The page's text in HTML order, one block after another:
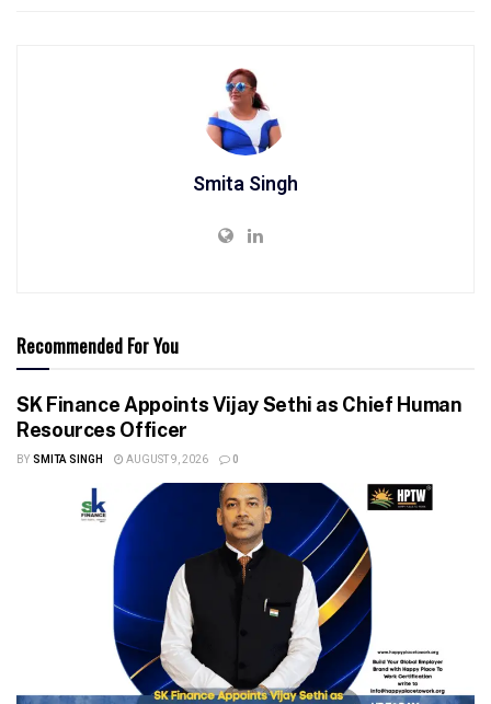
Smita Singh
Recommended For You
SK Finance Appoints Vijay Sethi as Chief Human
Resources Officer
BY SMITA SINGH AUGUST 9, 2026 0